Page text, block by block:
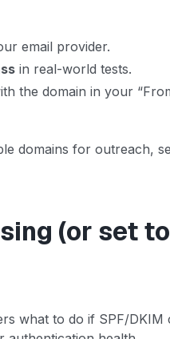
email provider.
in real-world tests.
the domain in your
domains for outreach,
(or set
what to do if SPF/DKIM